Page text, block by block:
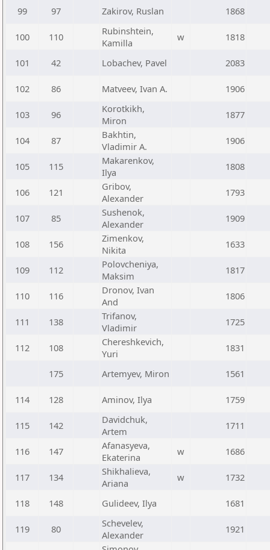
99 97 Zakirov, Ruslan 1868
100 110
Rubinshtein,
Kamilla
w 1818
101 42 Lobachev, Pavel 2083
102 86 Matveev, Ivan A. 1906
103 96
Korotkikh,
Miron
1877
104 87
Bakhtin,
Vladimir A.
1906
105 115
Makarenkov,
Ilya
1808
106 121
Gribov,
Alexander
1793
107 85
Sushenok,
Alexander
1909
108 156
Zimenkov,
Nikita
1633
109 112
Polovcheniya,
Maksim
1817
110 116
Dronov, Ivan
And
1806
111 138
Trifanov,
Vladimir
1725
112 108
Chereshkevich,
Yuri
1831
175 Artemyev, Miron 1561
114 128 Aminov, Ilya 1759
115 142
Davidchuk,
Artem
1711
116 147
Afanasyeva,
Ekaterina
w 1686
117 134
Shikhalieva,
Ariana
w 1732
118 148 Gulideev, Ilya 1681
119 80
Schevelev,
Alexander
1921